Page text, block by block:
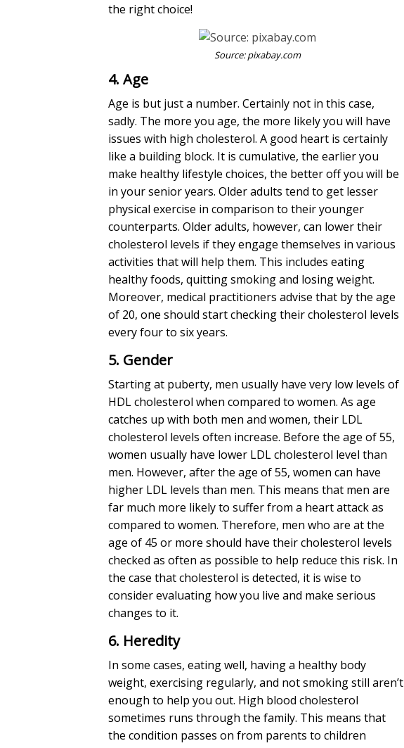
the right choice!
Source:pixabay.com
4. Age
Age is but just a number. Certainly not in this case,
sadly. The more you age, the more likely you will have
issues with high cholesterol. A good heart is certainly
like a building block. It is cumulative, the earlier you
make healthy lifestyle choices, the better off you will be
in your senior years. Older adults tend to get lesser
physical exercise in comparison to their younger
counterparts. Older adults, however, can lower their
cholesterol levels if they engage themselves in various
activities that will help them. This includes eating
healthy foods, quitting smoking and losing weight.
Moreover, medical practitioners advise that by the age
of 20, one should start checking theircholesterol levels
every four to six years.
5. Gender
Starting at puberty, men usually have very low levels of
HDL cholesterol when compared to women. As age
catches up with both men and women, their LDL
cholesterol levels often increase. Before the age of 55,
women usually have lower LDL cholesterol level than
men. However, after the age of 55, women can have
higher LDL levels than men. This means that men are
far much more likely to suffer from a heart attack as
compared to women. Therefore, men who are at the
age of 45 or more should have theircholesterol levels
checked as often as possible to help reduce this risk. In
the case that cholesterol is detected, it is wise to
consider evaluating how you live and make serious
changes to it.
6. Heredity
In some cases, eating well, having a healthy body
weight, exercising regularly, and not smoking still aren’t
enough to help you out. High blood cholesterol
sometimes runs through the family. This means that
the condition passes on from parents to children